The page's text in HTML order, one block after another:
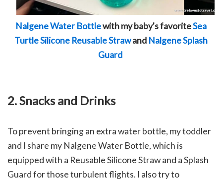
Nalgene Water Bottlewith my baby's favoriteSea
Turtle Silicone Reusable Strawand Nalgene Splash
Guard
2. Snacks and Drinks
To prevent bringing an extra water bottle, my toddler
and I share my Nalgene Water Bottle, which is
equipped with a Reusable Silicone Straw and a Splash
Guard for those turbulent flights. I also try to